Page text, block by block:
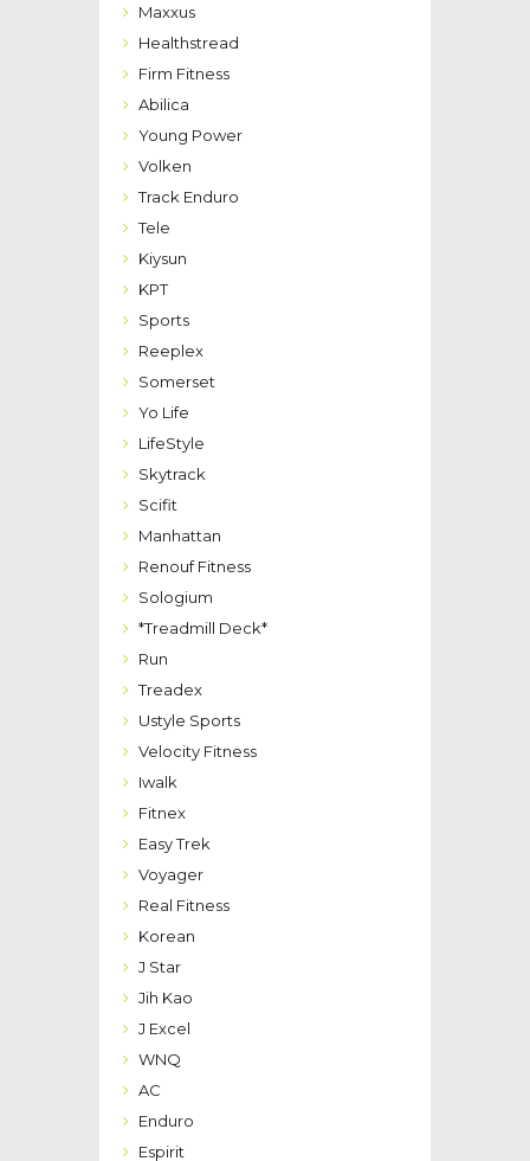
Maxxus
Healthstread
Firm Fitness
Abilica
Young Power
Volken
Track Enduro
Tele
Kiysun
KPT
Sports
Reeplex
Somerset
Yo Life
LifeStyle
Skytrack
Scifit
Manhattan
Renouf Fitness
Sologium
*Treadmill Deck*
Run
Treadex
Ustyle Sports
Velocity Fitness
Iwalk
Fitnex
Easy Trek
Voyager
Real Fitness
Korean
J Star
Jih Kao
J Excel
WNQ
AC
Enduro
Espirit